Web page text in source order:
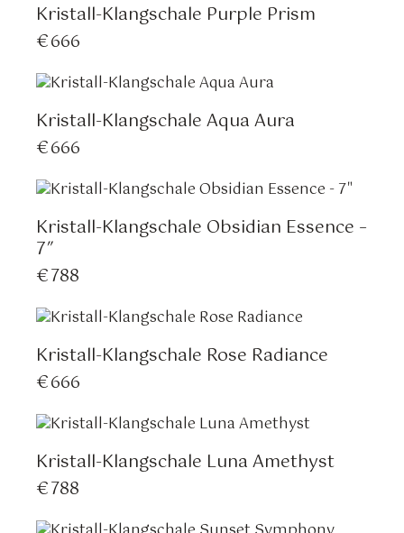
Kristall-Klangschale Purple Prism
€666
Kristall-Klangschale Aqua Aura
€666
Kristall-Klangschale Obsidian Essence –
7″
€788
Kristall-Klangschale Rose Radiance
€666
Kristall-Klangschale Luna Amethyst
€788